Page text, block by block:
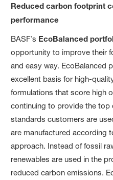
Reduced carbon footprint
performance
BASF’s EcoBalanced
opportunity to improve their
and easy way. EcoBalanced
excellent basis for high-
formulations that score high
continuing to provide the top
standards customers are
are manufactured according
approach. Instead of fossil
renewables are used in the
reduced carbon emissions.